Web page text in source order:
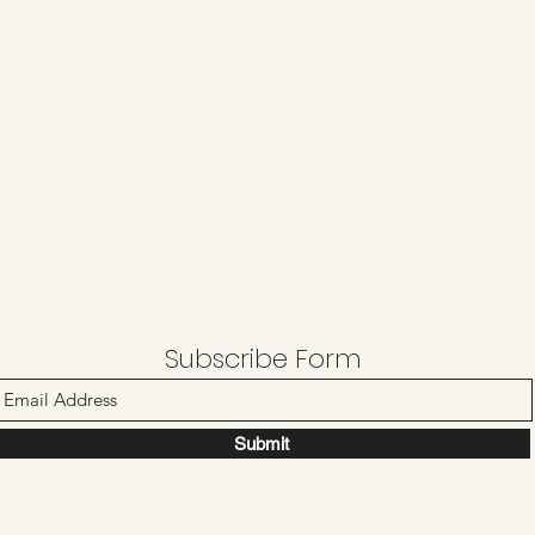
Subscribe Form
Submit